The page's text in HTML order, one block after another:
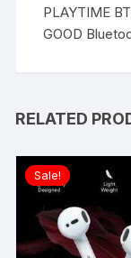
PLAYTIME
GOOD
RELATED
Sale!